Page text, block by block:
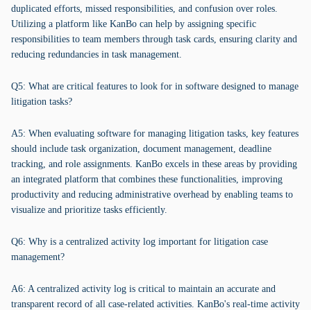
duplicated efforts, missed responsibilities, and confusion over roles.
Utilizing a platform like KanBo can help by assigning specific
responsibilities to team members through task cards, ensuring clarity and
reducing redundancies in task management.
Q5: What are critical features to look for in software designed to manage
litigation tasks?
A5: When evaluating software for managing litigation tasks, key features
should include task organization, document management, deadline
tracking, and role assignments. KanBo excels in these areas by providing
an integrated platform that combines these functionalities, improving
productivity and reducing administrative overhead by enabling teams to
visualize and prioritize tasks efficiently.
Q6: Why is a centralized activity log important for litigation case
management?
A6: A centralized activity log is critical to maintain an accurate and
transparent record of all case-related activities. KanBo's real-time activity